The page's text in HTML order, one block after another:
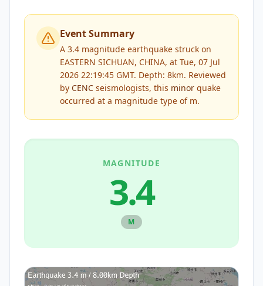
Event Summary
A 3.4 magnitude earthquake struck on
EASTERN SICHUAN, CHINA, at Tue, 07 Jul
2026 22:19:45 GMT. Depth: 8km. Reviewed
by CENC seismologists, this minor quake
occurred at a magnitude type of m.
MAGNITUDE
3.4
M